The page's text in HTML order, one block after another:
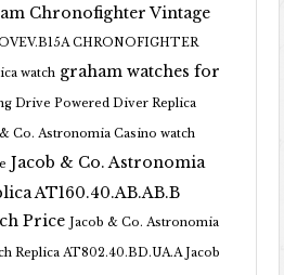
Chronofighter Vintage
CHRONOFIGHTER
watch graham watches for
Drive Powered Diver Replica
Co. Astronomia Casino watch
Jacob & Co. Astronomia
AT160.40.AB.AB.B
Price Jacob & Co. Astronomia
Replica AT802.40.BD.UA.A Jacob